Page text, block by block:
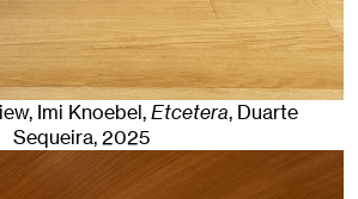
Imi Knoebel,Etcetera, Duarte
Sequeira, 2025